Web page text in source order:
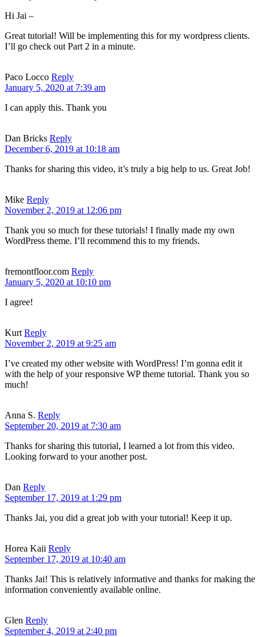
Hi Jai –
Great tutorial! Will be implementing this for my wordpress clients.
I’ll go check out Part 2 in a minute.
Paco Locco Reply
January 5, 2020 at 7:39 am
I can apply this. Thank you
Dan Bricks Reply
December 6, 2019 at 10:18 am
Thanks for sharing this video, it’s truly a big help to us. Great Job!
Mike Reply
November 2, 2019 at 12:06 pm
Thank you so much for these tutorials! I finally made my own
WordPress theme. I’ll recommend this to my friends.
fremontfloor.com Reply
January 5, 2020 at 10:10 pm
I agree!
Kurt Reply
November 2, 2019 at 9:25 am
I’ve created my other website with WordPress! I’m gonna edit it
with the help of your responsive WP theme tutorial. Thank you so
much!
Anna S. Reply
September 20, 2019 at 7:30 am
Thanks for sharing this tutorial, I learned a lot from this video.
Looking forward to your another post.
Dan Reply
September 17, 2019 at 1:29 pm
Thanks Jai, you did a great job with your tutorial! Keep it up.
Horea Kaii Reply
September 17, 2019 at 10:40 am
Thanks Jai! This is relatively informative and thanks for making the
information conveniently available online.
Glen Reply
September 4, 2019 at 2:40 pm